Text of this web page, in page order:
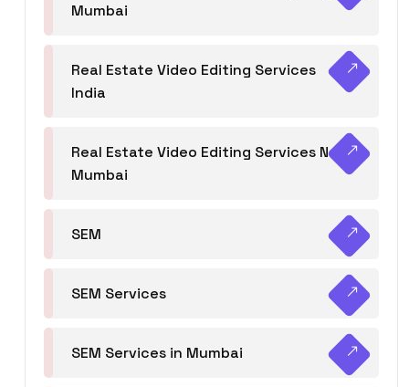
Mumbai
Real Estate Video Editing Services
India
Real Estate Video Editing Services Navi
Mumbai
SEM
SEM Services
SEM Services in Mumbai